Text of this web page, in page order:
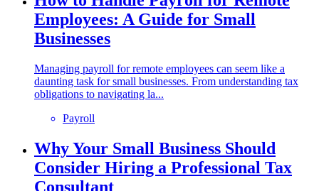
Employees: A Guide for Small
Businesses
Managing payroll for remote employees can seem like a
daunting task for small businesses. From understanding tax
obligations to navigating la...
Payroll
Why Your Small Business Should
Consider Hiring a Professional Tax
Consultant